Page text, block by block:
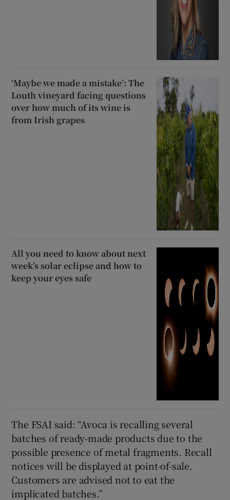
‘Maybe we made a mistake’: The
Louth vineyard facing questions
over how much of its wine is
from Irish grapes
All you need to know about next
week’s solar eclipse and how to
keep your eyes safe
The FSAI said: “Avoca is recalling several
batches of ready-made products due to the
possible presence of metal fragments. Recall
notices will be displayed at point-of-sale.
Customers are advised not to eat the
implicated batches.”